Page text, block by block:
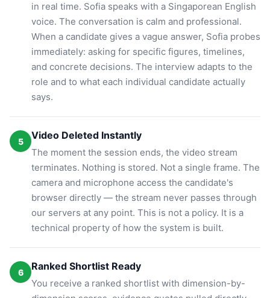
in real time. Sofia speaks with a Singaporean English
voice. The conversation is calm and professional.
When a candidate gives a vague answer, Sofia probes
immediately: asking for specific figures, timelines,
and concrete decisions. The interview adapts to the
role and to what each individual candidate actually
says.
5 Video Deleted Instantly
The moment the session ends, the video stream
terminates. Nothing is stored. Not a single frame. The
camera and microphone access the candidate's
browser directly — the stream never passes through
our servers at any point. This is not a policy. It is a
technical property of how the system is built.
6 Ranked Shortlist Ready
You receive a ranked shortlist with dimension-by-